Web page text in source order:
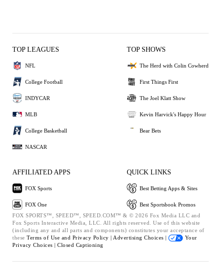
TOP LEAGUES
NFL
College Football
INDYCAR
MLB
College Basketball
NASCAR
TOP SHOWS
The Herd with Colin Cowherd
First Things First
The Joel Klatt Show
Kevin Harvick's Happy Hour
Bear Bets
AFFILIATED APPS
FOX Sports
FOX One
QUICK LINKS
Best Betting Apps & Sites
Best Sportsbook Promos
FOX SPORTS™, SPEED™, SPEED.COM™ & © 2026 Fox Media LLC and
Fox Sports Interactive Media, LLC. All rights reserved. Use of this website
(including any and all parts and components) constitutes your acceptance of
these Terms of Use and Privacy Policy | Advertising Choices |
Your
Privacy Choices | Closed Captioning